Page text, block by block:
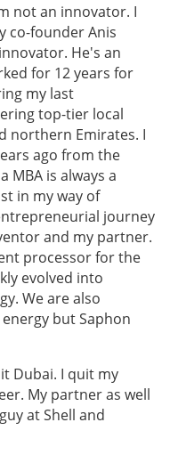
not an innovator. I
co-founder Anis
He's an
for 12 years for
my last
top-tier local
northern Emirates. I
ago from the
MBA is always a
in my way of
journey
and my partner.
processor for the
evolved into
We are also
but Saphon
Dubai. I quit my
My partner as well
at Shell and